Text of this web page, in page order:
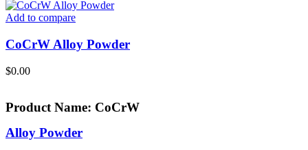
Add to compare
CoCrW Alloy Powder
$0.00
Product Name: CoCrW
Alloy Powder